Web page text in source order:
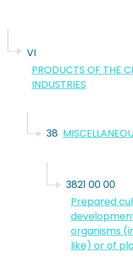
VI
PRODUCTS OF THE
INDUSTRIES
38
3821 00 00
Prepared
organisms
like) or of